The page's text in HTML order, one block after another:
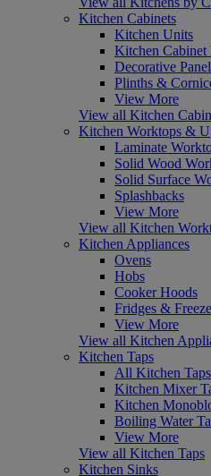
Kitchen Cabinets
Kitchen Units
Kitchen Cabinet
Decorative
Plinths &
View More
View all Kitchen
Kitchen Worktops &
Laminate
Solid Wood
Solid Surface
Splashbacks
View More
View all Kitchen
Kitchen Appliances
Ovens
Hobs
Cooker Hoods
Fridges &
View More
View all Kitchen
Kitchen Taps
All Kitchen Taps
Kitchen Mixer
Kitchen
Boiling Water
View More
View all Kitchen Taps
Kitchen Sinks